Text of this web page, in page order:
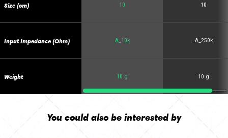
Size (cm)
Input Impedance (Ohm)
Weight
10
A_10k
10 g
10
A_250k
10 g
You could also be interested by